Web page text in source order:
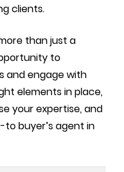
clients.
than just a
to
and engage with
elements in place,
your expertise, and
buyer’s agent in